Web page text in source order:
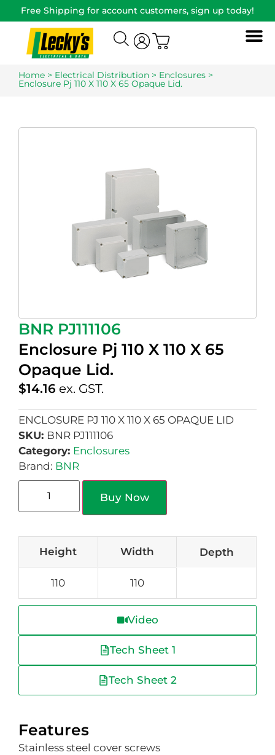
Free Shipping for account customers, sign up today!
Home > Electrical Distribution > Enclosures >
Enclosure Pj 110 X 110 X 65 Opaque Lid.
BNR PJ111106
Enclosure Pj 110 X 110 X 65
Opaque Lid.
$14.16 ex. GST.
ENCLOSURE PJ 110 X 110 X 65 OPAQUE LID
SKU: BNR PJ111106
Category: Enclosures
Brand: BNR
Buy Now
Height Width Depth
110 110
Video
Tech Sheet 1
Tech Sheet 2
Features
Stainless steel cover screws